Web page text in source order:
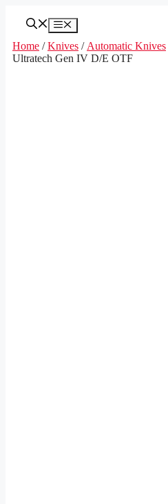
Menu
Home /Knives / Automatic Knives
Ultratech Gen IV D/E OTF